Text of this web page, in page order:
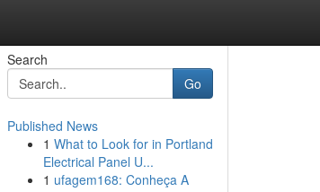
Search
Go
Published News
1 What to Look for in Portland
Electrical Panel U...
1 ufagem168: Conheça A